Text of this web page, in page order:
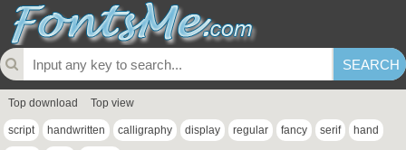
Top download Top view
script handwritten calligraphy display regular fancy serif hand